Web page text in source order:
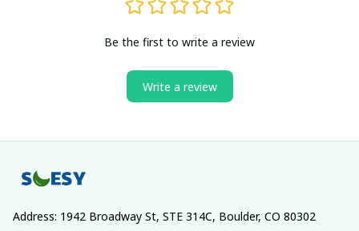
Be the first to write a review
Write a review
Address: 1942 Broadway St, STE 314C, Boulder, CO 80302